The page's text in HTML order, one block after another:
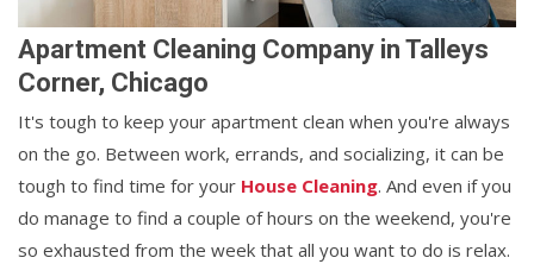
Apartment Cleaning Company in Talleys
Corner, Chicago
It's tough to keep your apartment clean when you're always
on the go. Between work, errands, and socializing, it can be
tough to find time for your House Cleaning. And even if you
do manage to find a couple of hours on the weekend, you're
so exhausted from the week that all you want to do is relax.